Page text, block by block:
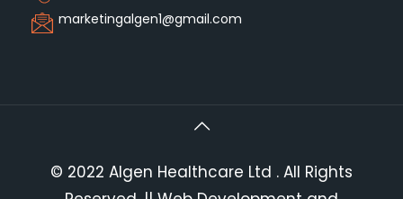
marketingalgen1@gmail.com
© 2022 Algen Healthcare Ltd . All Rights